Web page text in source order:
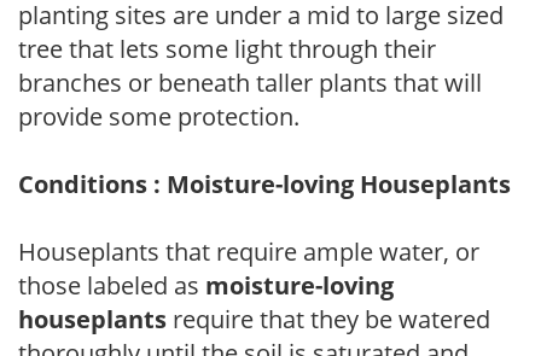
planting sites are under a mid to large sized
tree that lets some light through their
branches or beneath taller plants that will
provide some protection.
Conditions : Moisture-loving Houseplants
Houseplants that require ample water, or
those labeled as moisture-loving
houseplants require that they be watered